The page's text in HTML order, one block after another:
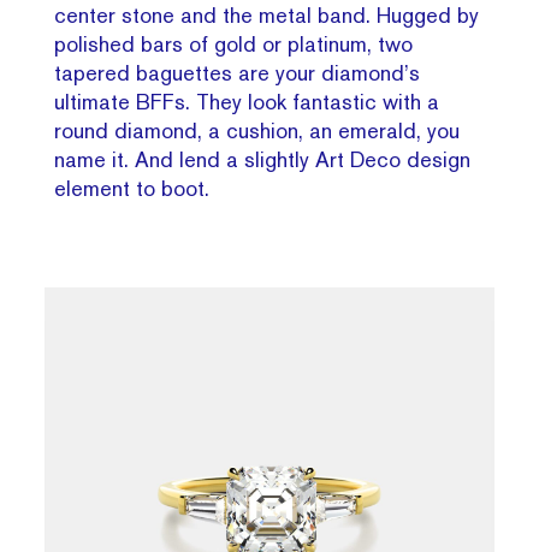
center stone and the metal band. Hugged by
polished bars of gold or platinum, two
tapered baguettes are your diamond’s
ultimate BFFs. They look fantastic with a
round diamond, a cushion, an emerald, you
name it. And lend a slightly Art Deco design
element to boot.